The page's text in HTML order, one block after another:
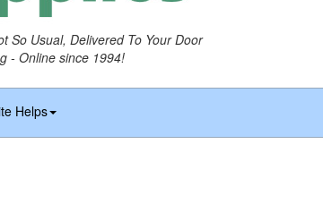
So Usual, Delivered To Your Door
- Online since 1994!
Helps